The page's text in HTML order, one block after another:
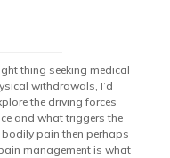
thing seeking medical
withdrawals, I’d
the driving forces
and what triggers the
pain then perhaps
management is what